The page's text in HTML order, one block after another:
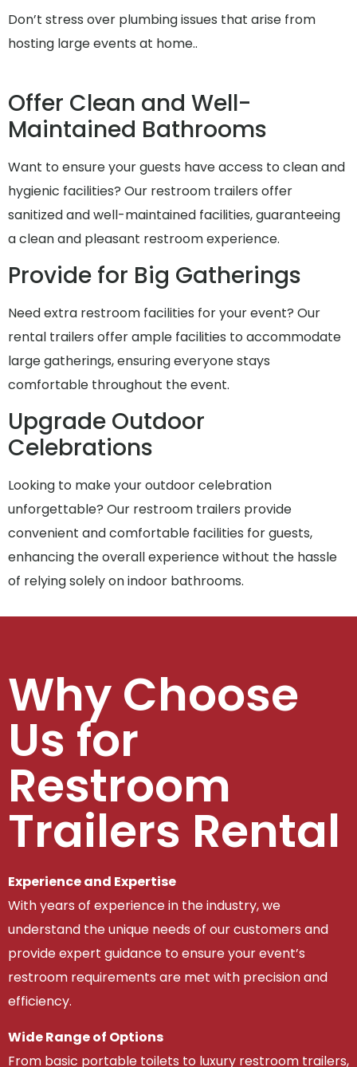
Don’t stress over plumbing issues that arise from
hosting large events at home..
Offer Clean and Well-
Maintained Bathrooms
Want to ensure your guests have access to clean and
hygienic facilities? Our restroom trailers offer
sanitized and well-maintained facilities, guaranteeing
a clean and pleasant restroom experience.
Provide for Big Gatherings
Need extra restroom facilities for your event? Our
rental trailers offer ample facilities to accommodate
large gatherings, ensuring everyone stays
comfortable throughout the event.
Upgrade Outdoor
Celebrations
Looking to make your outdoor celebration
unforgettable? Our restroom trailers provide
convenient and comfortable facilities for guests,
enhancing the overall experience without the hassle
of relying solely on indoor bathrooms.
Why Choose
Us for
Restroom
Trailers Rental
Experience and Expertise
With years of experience in the industry, we
understand the unique needs of our customers and
provide expert guidance to ensure your event’s
restroom requirements are met with precision and
efficiency.
Wide Range of Options
From basic portable toilets to luxury restroom trailers,